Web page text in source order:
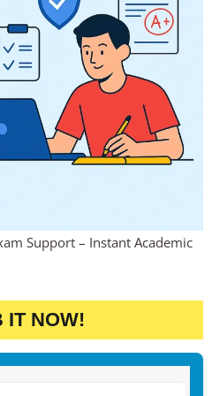
Support – Instant Academic
IT NOW!